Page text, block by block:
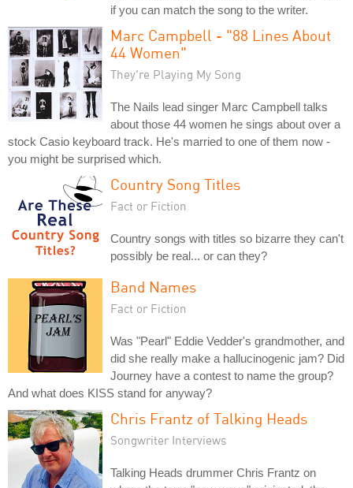
if you can match the song to the writer.
Marc Campbell - "88 Lines About
44 Women"
They're Playing My Song
The Nails lead singer Marc Campbell talks
about those 44 women he sings about over a
stock Casio keyboard track. He's married to one of them now -
you might be surprised which.
Country Song Titles
Fact or Fiction
Country songs with titles so bizarre they can't
possibly be real... or can they?
Band Names
Fact or Fiction
Was "Pearl" Eddie Vedder's grandmother, and
did she really make a hallucinogenic jam? Did
Journey have a contest to name the group?
And what does KISS stand for anyway?
Chris Frantz of Talking Heads
Songwriter Interviews
Talking Heads drummer Chris Frantz on